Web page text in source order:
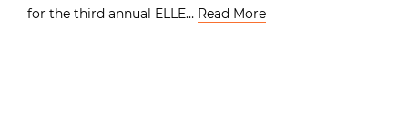
for the third annual ELLE… Read More